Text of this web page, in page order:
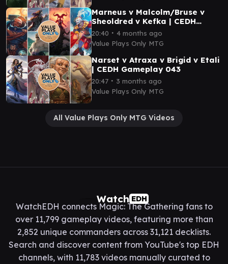
Marneus v Malcolm/Bruse v
Sheoldred v Kefka | CEDH
Gameplay 041
20:40 ∙ 4 months ago
Value Plays Only MTG
Narset v Atraxa v Brigid v Etali
| CEDH Gameplay 043
20:47 ∙ 3 months ago
Value Plays Only MTG
All Value Plays Only MTG Videos
Watch EDH
WatchEDH connects Magic: The Gathering fans to
over 11,799 gameplay videos, featuring more than
2,852 unique commanders across 31,121 decklists.
Search and discover content from YouTube's top EDH
channels, with 11,783 videos manually curated to